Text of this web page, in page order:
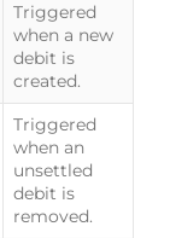
Triggered
when a new
debit is
created.
Triggered
when an
unsettled
debit is
removed.